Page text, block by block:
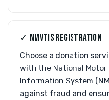
✓ NMVTIS REGISTRATION
Choose a donation
with the National Motor
Information System
against fraud and